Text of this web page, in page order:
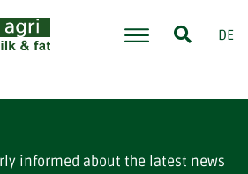
DE
informed about the latest news